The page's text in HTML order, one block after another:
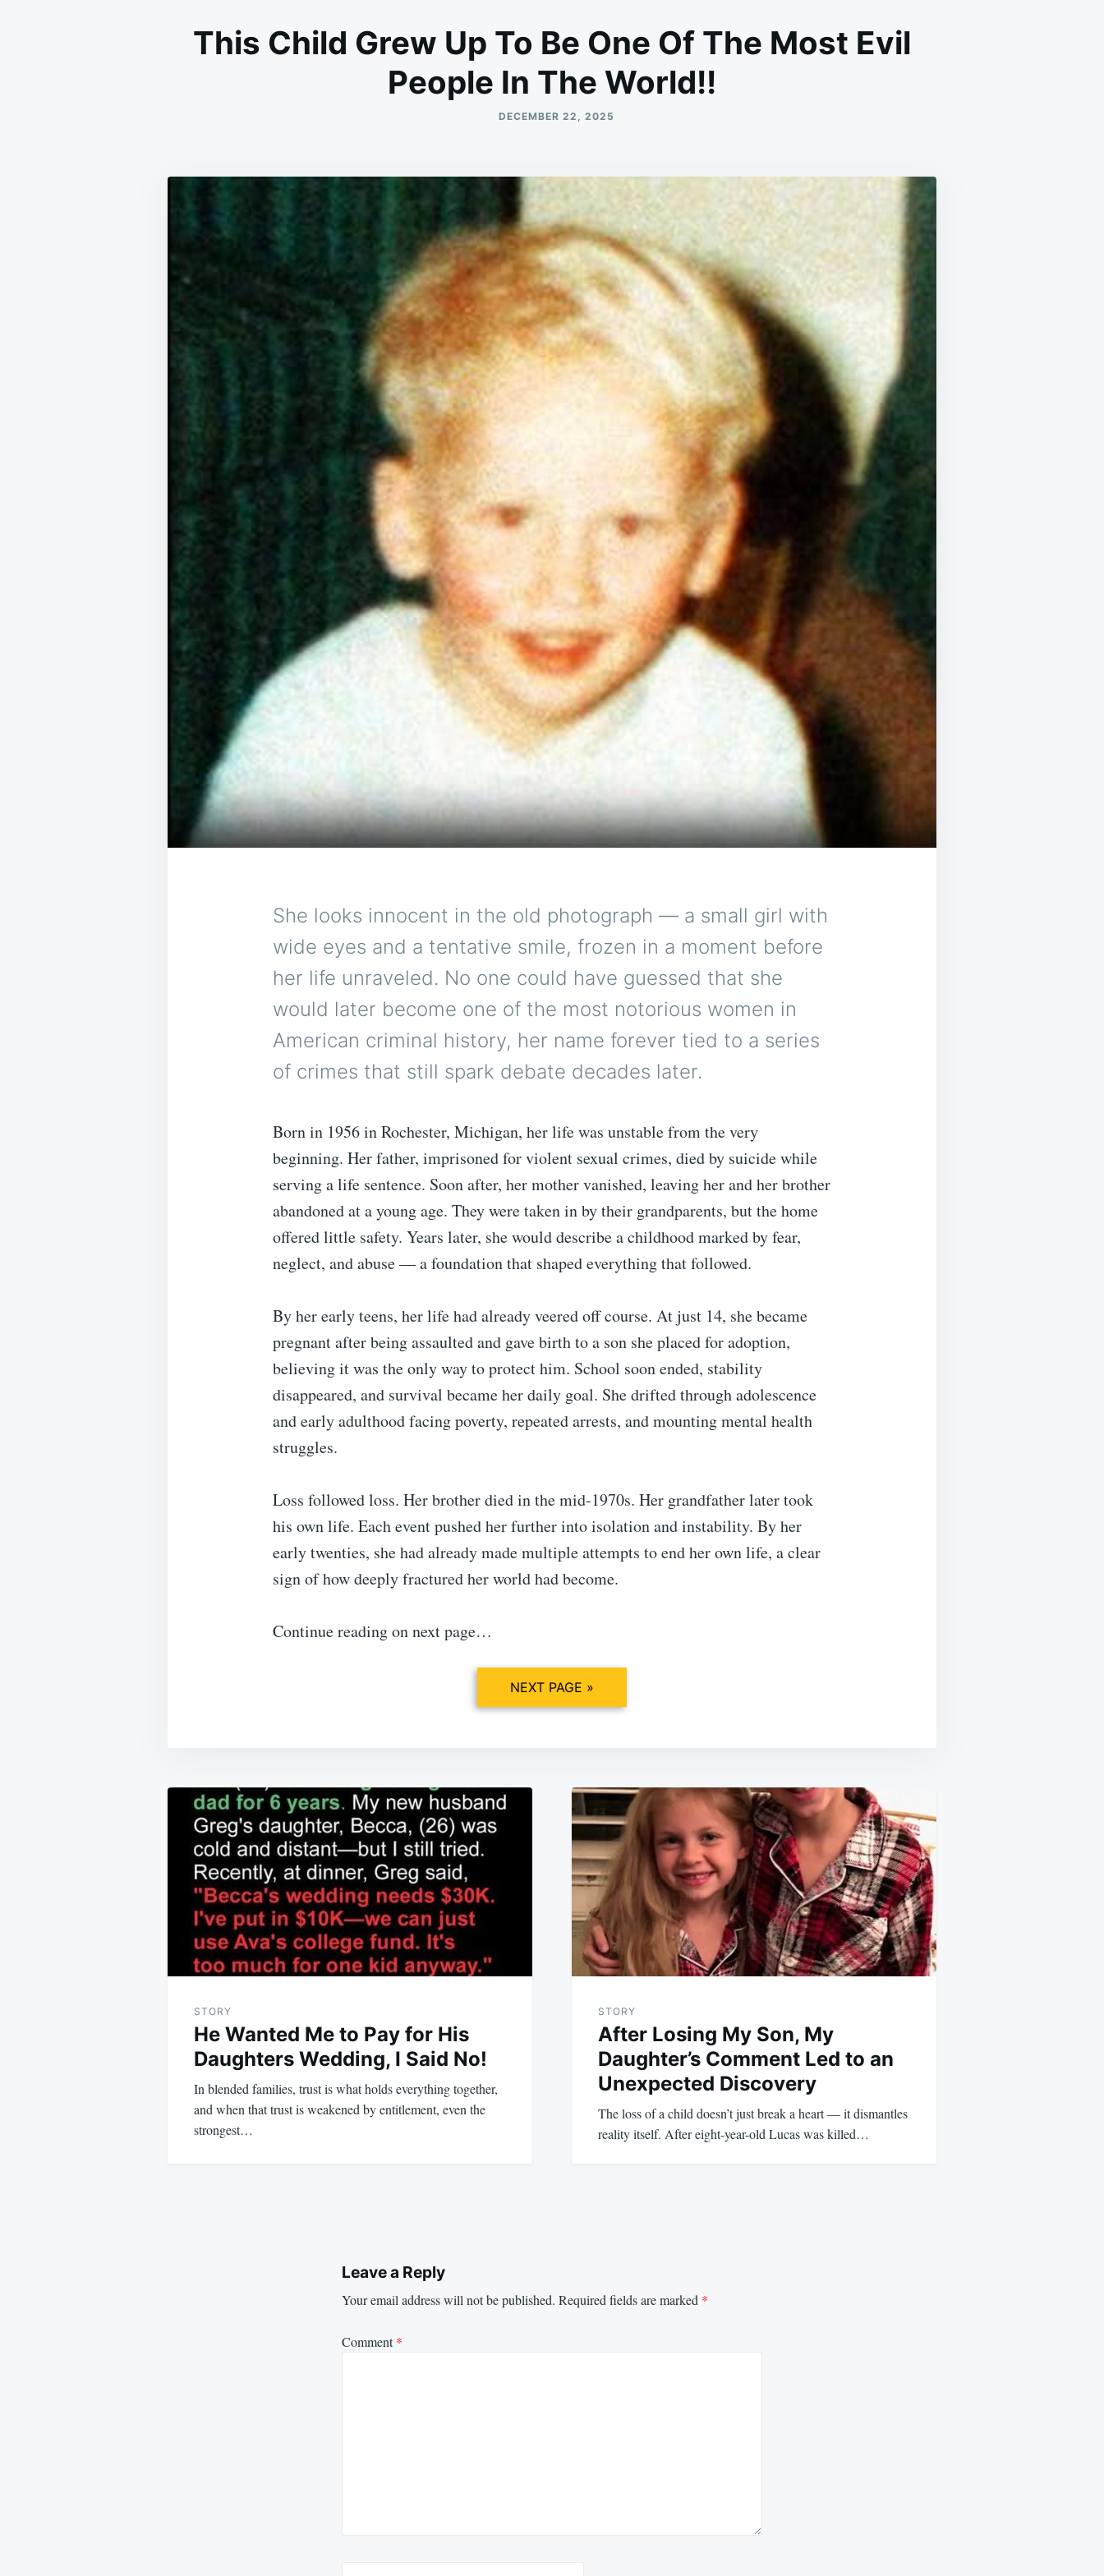
This Child Grew Up To Be One Of The Most Evil
People In The World!!
DECEMBER 22, 2025
She looks innocent in the old photograph — a small girl with
wide eyes and a tentative smile, frozen in a moment before
her life unraveled. No one could have guessed that she
would later become one of the most notorious women in
American criminal history, her name forever tied to a series
of crimes that still spark debate decades later.
Born in 1956 in Rochester, Michigan, her life was unstable from the very
beginning. Her father, imprisoned for violent sexual crimes, died by suicide while
serving a life sentence. Soon after, her mother vanished, leaving her and her brother
abandoned at a young age. They were taken in by their grandparents, but the home
offered little safety. Years later, she would describe a childhood marked by fear,
neglect, and abuse — a foundation that shaped everything that followed.
By her early teens, her life had already veered off course. At just 14, she became
pregnant after being assaulted and gave birth to a son she placed for adoption,
believing it was the only way to protect him. School soon ended, stability
disappeared, and survival became her daily goal. She drifted through adolescence
and early adulthood facing poverty, repeated arrests, and mounting mental health
struggles.
Loss followed loss. Her brother died in the mid-1970s. Her grandfather later took
his own life. Each event pushed her further into isolation and instability. By her
early twenties, she had already made multiple attempts to end her own life, a clear
sign of how deeply fractured her world had become.
Continue reading on next page…
NEXT PAGE »
Post
navigation
STORY
He Wanted Me to Pay for His
Daughters Wedding, I Said No!
In blended families, trust is what holds everything together,
and when that trust is weakened by entitlement, even the
strongest…
STORY
After Losing My Son, My
Daughter’s Comment Led to an
Unexpected Discovery
The loss of a child doesn’t just break a heart — it dismantles
reality itself. After eight-year-old Lucas was killed…
Leave a Reply
Your email address will not be published. Required fields are marked *
Comment*